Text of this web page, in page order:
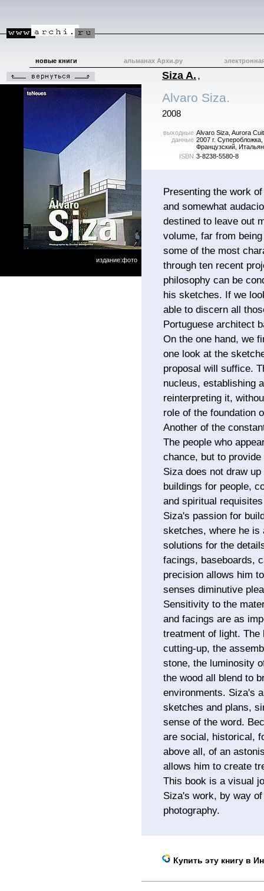
новые книги альманах Архи.ру
издание:фото
Siza A. ,
Alvaro Siza.
2008
выходные
данные
Alvaro Siza, Aurora
2007 г.
Французский,
ISBN 3-8238-5580-8
Presenting the work
and somewhat
destined to leave out
volume, far from
some of the most
through ten recent
philosophy can be
his sketches. If we
able to discern all
Portuguese architect
On the one hand, we
one look at the
proposal will suffice.
nucleus, establishing
reinterpreting it,
role of the foundation
Another of the
The people who
chance, but to
Siza does not draw
buildings for people,
and spiritual
Siza's passion for
sketches, where he
solutions for the
facings, baseboards,
precision allows him
senses diminutive
Sensitivity to the
and facings are as
treatment of light.
cutting-up, the
stone, the luminosity
the wood all blend to
environments. Siza's
sketches and plans,
sense of the word.
are social, historical,
above all, of an
allows him to create
This book is a visual
Siza's work, by way
photography.
Купить эту книгу в